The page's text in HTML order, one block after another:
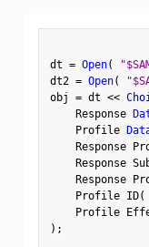
dt = Open(
dt2 = Open(
obj = dt <<
    Response
    Profile
Response
Response
Response
    Profile ID
(
Profile
) ;